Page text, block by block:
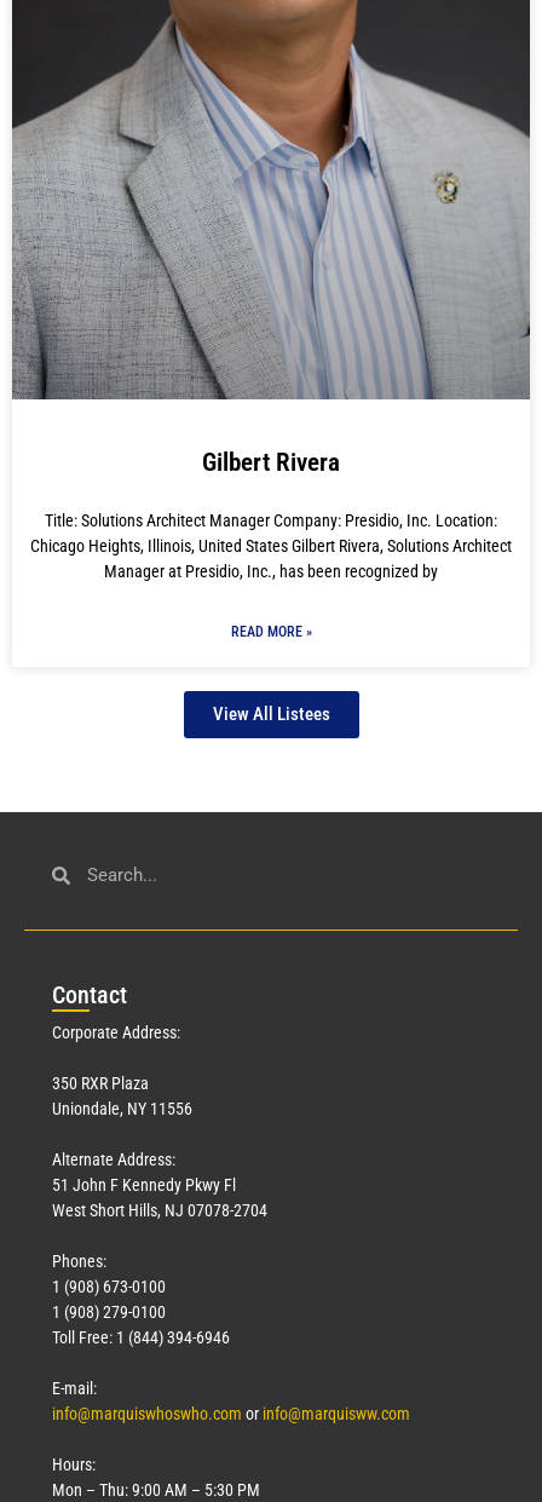
Gilbert Rivera
Title: Solutions Architect Manager Company: Presidio, Inc. Location:
Chicago Heights, Illinois, United States Gilbert Rivera, Solutions Architect
Manager at Presidio, Inc., has been recognized by
READ MORE »
View All Listees
Contact
Corporate Address:
350 RXR Plaza
Uniondale, NY 11556
Alternate Address:
51 John F Kennedy Pkwy Fl
West Short Hills, NJ 07078-2704
Phones:
1 (908) 673-0100
1 (908) 279-0100
Toll Free: 1 (844) 394-6946
E-mail:
info@marquiswhoswho.com or info@marquisww.com
Hours:
Mon – Thu: 9:00 AM – 5:30 PM